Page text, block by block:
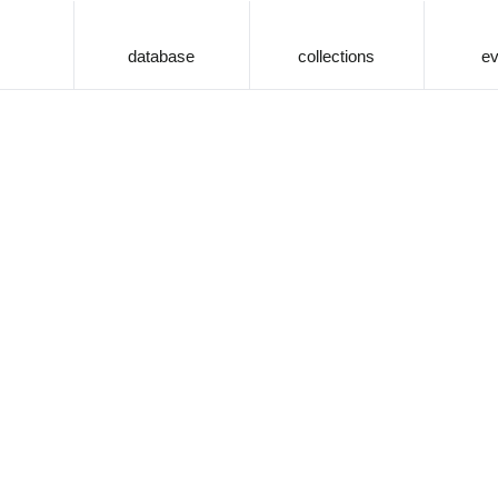
database collections